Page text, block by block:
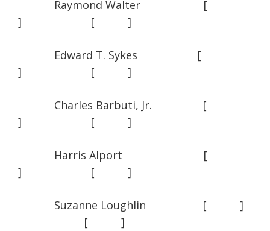
Raymond Walter [
] [ ]
Edward T. Sykes [
] [ ]
Charles Barbuti, Jr. [
] [ ]
Harris Alport [
] [ ]
Suzanne Loughlin [ ]
[ ]